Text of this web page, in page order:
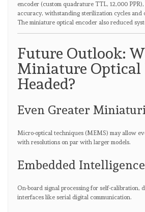
encoder (custom quadrature TTL, 12,000
accuracy, withstanding sterilization cycles and
The miniature optical encoder also reduced
Future Outlook:
Miniature Optical
Headed?
Even Greater
Micro-optical techniques (MEMS) may allow
with resolutions on par with larger models.
Embedded Intelligence
On-board signal processing for self-calibration,
interfaces like serial digital communication.